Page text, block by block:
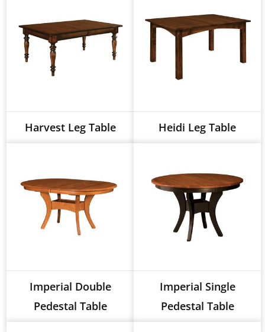
Harvest Leg Table Heidi Leg Table
Imperial Double
Pedestal Table
Imperial Single
Pedestal Table